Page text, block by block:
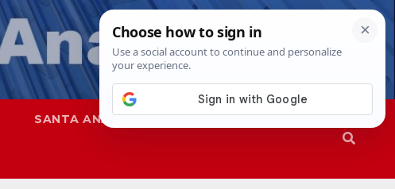
SANTA ANA SAPD